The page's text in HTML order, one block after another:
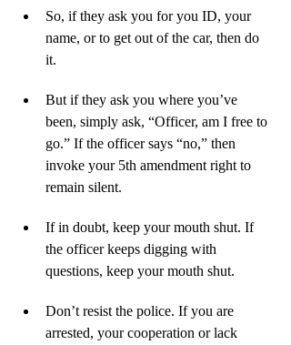
So, if they ask you for you ID, your
name, or to get out of the car, then do
it.
But if they ask you where you’ve
been, simply ask, “Officer, am I free to
go.” If the officer says “no,” then
invoke your 5th amendment right to
remain silent.
If in doubt, keep your mouth shut. If
the officer keeps digging with
questions, keep your mouth shut.
Don’t resist the police. If you are
arrested, your cooperation or lack